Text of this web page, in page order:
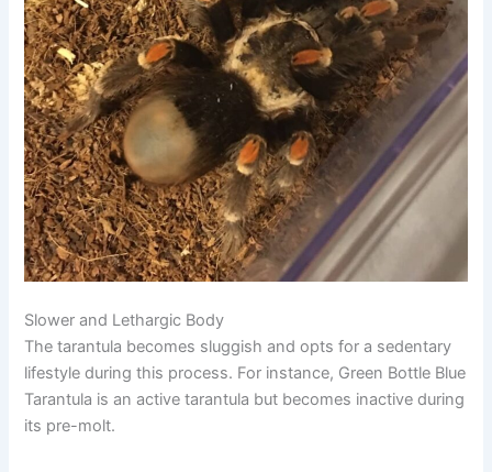
Slower and Lethargic Body
The tarantula becomes sluggish and opts for a sedentary
lifestyle during this process. For instance, Green Bottle Blue
Tarantula is an active tarantula but becomes inactive during
its pre-molt.